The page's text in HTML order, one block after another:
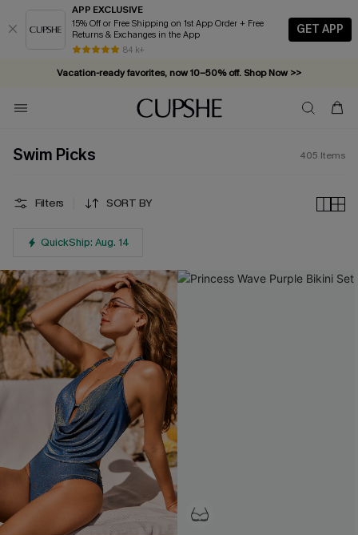
APP EXCLUSIVE
15% Off or Free Shipping on 1st App Order + Free
Returns & Exchanges in the App
84 k+
GET APP
Vacation-ready favorites, now 10–50% off. Shop Now >>
Subscribe & enjoy 15% off — no minimum required!
Swim Picks 405 Items
Filters SORT BY
QuickShip: Aug. 14